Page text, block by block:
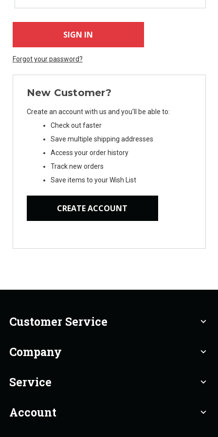
Forgot your password?
New Customer?
Create an account with us and you'll be able to:
Check out faster
Save multiple shipping addresses
Access your order history
Track new orders
Save items to your Wish List
CREATE ACCOUNT
Customer Service expand_more
Company expand_more
Service expand_more
Account expand_more